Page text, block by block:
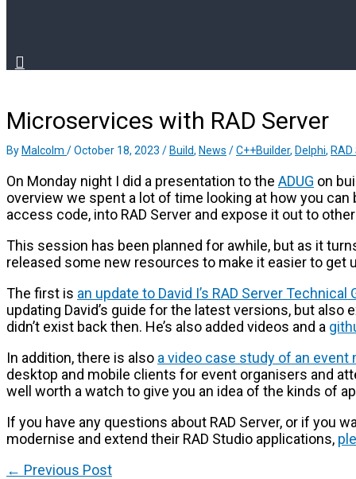
Microservices with RAD Server
By Malcolm /October 18, 2023 / Build, News /C++Builder, Delphi,
On Monday night I did a presentation to the ADUG on
overview we spent a lot of time looking at how you
access code, into RAD Server and expose it out to
This session has been planned for awhile, but as it
released some new resources to make it easier to get
The first is an update to David I’s RAD Server Technical
updating David’s guide for the latest versions, but
didn’t exist back then. He’s also added videos and a
In addition, there is also a video case study of an event
desktop and mobile clients for event organisers and
well worth a watch to give you an idea of the kinds of
If you have any questions about RAD Server, or if you
modernise and extend their RAD Studio applications,
← Previous Post